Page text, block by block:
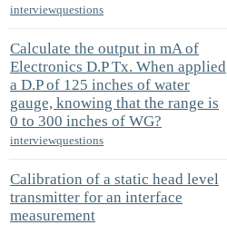
interviewquestions
Calculate the output in mA of
Electronics D.P Tx. When applied
a D.P of 125 inches of water
gauge, knowing that the range is
0 to 300 inches of WG?
interviewquestions
Calibration of a static head level
transmitter for an interface
measurement